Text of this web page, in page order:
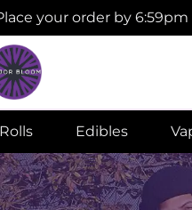
your order by
Edibles